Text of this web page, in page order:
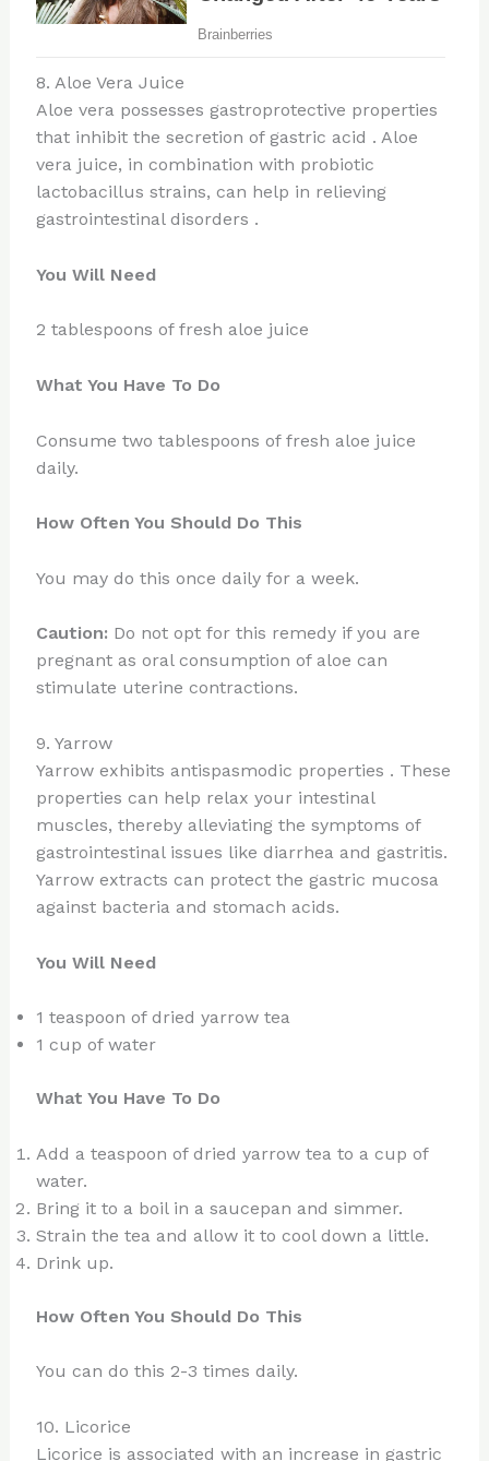
8. Aloe Vera Juice
Aloe vera possesses gastroprotective properties
that inhibit the secretion of gastric acid . Aloe
vera juice, in combination with probiotic
lactobacillus strains, can help in relieving
gastrointestinal disorders .
You Will Need
2 tablespoons of fresh aloe juice
What You Have To Do
Consume two tablespoons of fresh aloe juice
daily.
How Often You Should Do This
You may do this once daily for a week.
Caution: Do not opt for this remedy if you are
pregnant as oral consumption of aloe can
stimulate uterine contractions.
9. Yarrow
Yarrow exhibits antispasmodic properties . These
properties can help relax your intestinal
muscles, thereby alleviating the symptoms of
gastrointestinal issues like diarrhea and gastritis.
Yarrow extracts can protect the gastric mucosa
against bacteria and stomach acids.
You Will Need
1 teaspoon of dried yarrow tea
1 cup of water
What You Have To Do
Add a teaspoon of dried yarrow tea to a cup of
water.
Bring it to a boil in a saucepan and simmer.
Strain the tea and allow it to cool down a little.
Drink up.
How Often You Should Do This
You can do this 2-3 times daily.
10. Licorice
Licorice is associated with an increase in gastric